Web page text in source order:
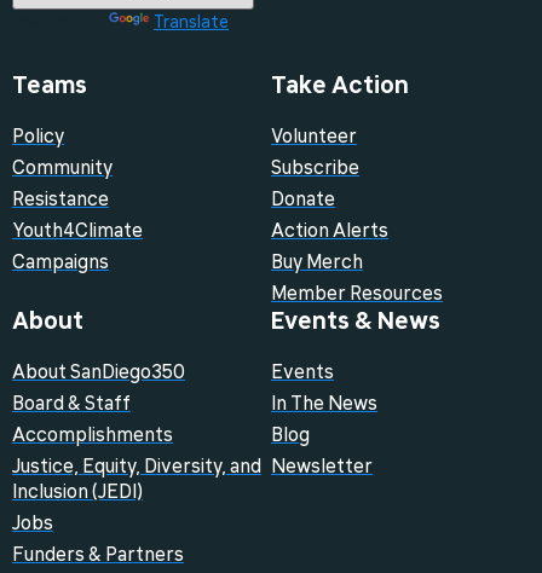
Translate
Teams
Policy
Community
Resistance
Youth4Climate
Campaigns
Take Action
Volunteer
Subscribe
Donate
Action Alerts
Buy Merch
Member Resources
About
About SanDiego350
Board & Staff
Accomplishments
Justice, Equity, Diversity, and
Inclusion (JEDI)
Jobs
Funders & Partners
Events & News
Events
In The News
Blog
Newsletter